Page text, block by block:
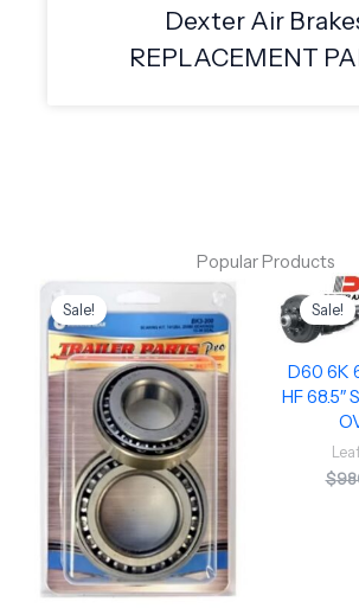
Dexter Air
REPLACEMENT
Popular Products
Sale!
Original
price
was:
$49.50.
Current
price
is:
$40.00.
Sale!
D60 6K
HF 68.5″
$